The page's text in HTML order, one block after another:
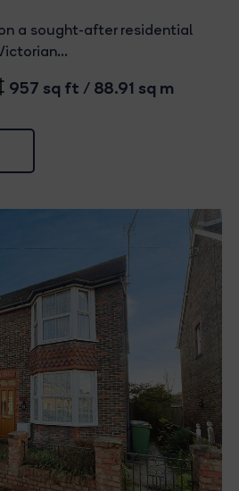
a sought-after residential
957 sq ft / 88.91 sq m